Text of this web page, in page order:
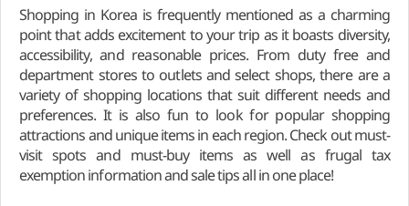
Shopping in Korea is frequently mentioned as a charming
point that adds excitement to your trip as it boasts diversity,
accessibility, and reasonable prices. From duty free and
department stores to outlets and select shops, there are a
variety of shopping locations that suit different needs and
preferences. It is also fun to look for popular shopping
attractions and unique items in each region. Check out must-
visit spots and must-buy items as well as frugal tax
exemption information and sale tips all in one place!